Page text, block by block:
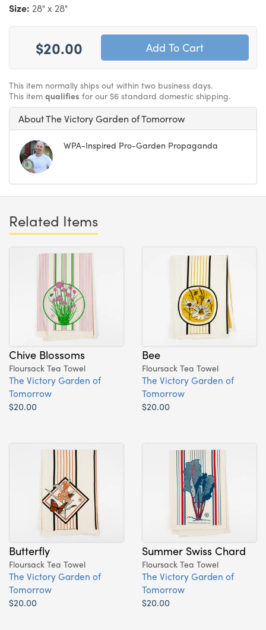
Size: 28" x 28"
$20.00
This item normally ships out within two business days.
This item qualifies for our $6 standard domestic shipping.
About The Victory Garden of Tomorrow
WPA-Inspired Pro-Garden Propaganda
Related Items
Chive Blossoms
Floursack Tea Towel
The Victory Garden of
Tomorrow
$20.00
Bee
Floursack Tea Towel
The Victory Garden of
Tomorrow
$20.00
Butterfly
Floursack Tea Towel
The Victory Garden of
Tomorrow
$20.00
Summer Swiss Chard
Floursack Tea Towel
The Victory Garden of
Tomorrow
$20.00